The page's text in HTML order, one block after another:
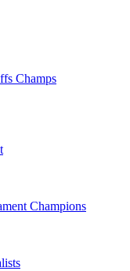
Champs
Champions